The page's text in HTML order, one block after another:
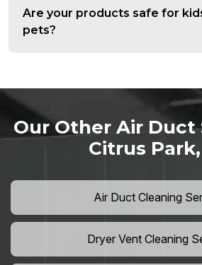
Are your products safe for
pets?
Our Other Air Duct
Citrus
Air Duct Cleaning
Dryer Vent Cleaning